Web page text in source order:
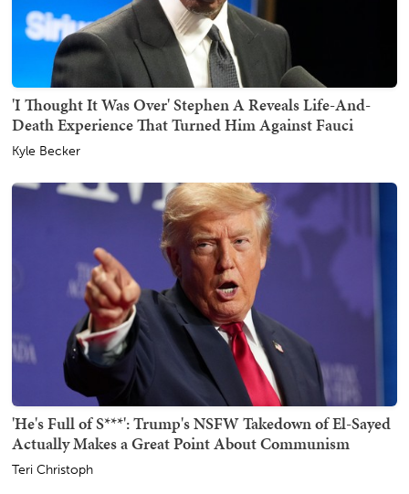
'I Thought It Was Over' Stephen A Reveals Life-And-
Death Experience That Turned Him Against Fauci
Kyle Becker
'He's Full of S***': Trump's NSFW Takedown of El-Sayed
Actually Makes a Great Point About Communism
Teri Christoph